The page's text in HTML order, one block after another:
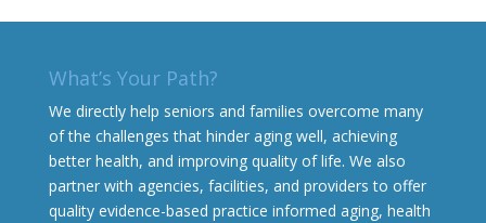
What’s Your Path?
We directly help seniors and families overcome many
of the challenges that hinder aging well, achieving
better health, and improving quality of life. We also
partner with agencies, facilities, and providers to offer
quality evidence-based practice informed aging, health